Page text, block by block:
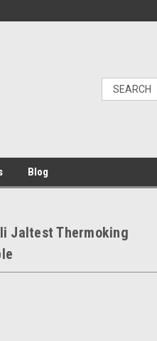
Blog
Jaltest Thermoking